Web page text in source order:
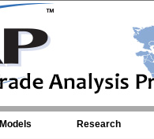
Models Research